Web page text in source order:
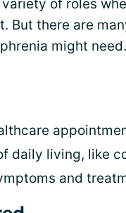
of roles
But there are
might
daily living, like
and